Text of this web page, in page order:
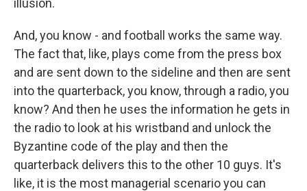
illusion.
And, you know - and football works the same way.
The fact that, like, plays come from the press box
and are sent down to the sideline and then are sent
into the quarterback, you know, through a radio, you
know? And then he uses the information he gets in
the radio to look at his wristband and unlock the
Byzantine code of the play and then the
quarterback delivers this to the other 10 guys. It's
like, it is the most managerial scenario you can